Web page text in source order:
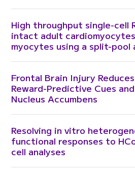
High throughput single-cell
intact adult
myocytes using a split-pool
Frontal Brain Injury
Reward-Predictive Cues
Nucleus Accumbens
Resolving in vitro
functional responses to
cell analyses